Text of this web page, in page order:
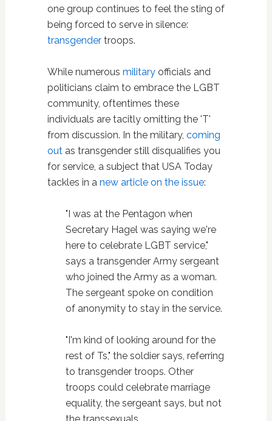
one group continues to feel the sting of
being forced to serve in silence:
transgendertroops.
While numerous militaryofficials and
politicians claim to embrace the LGBT
community, oftentimes these
individuals are tacitly omitting the 'T'
from discussion. In the military, coming
outas transgender still disqualifies you
for service, a subject that USA Today
tackles in a new article on the issue:
"I was at the Pentagon when
Secretary Hagel was saying we're
here to celebrate LGBT service,"
says a transgender Army sergeant
who joined the Army as a woman.
The sergeant spoke on condition
of anonymity to stay in the service.
"I'm kind of looking around for the
rest of Ts," the soldier says, referring
to transgender troops. Other
troops could celebrate marriage
equality, the sergeant says, but not